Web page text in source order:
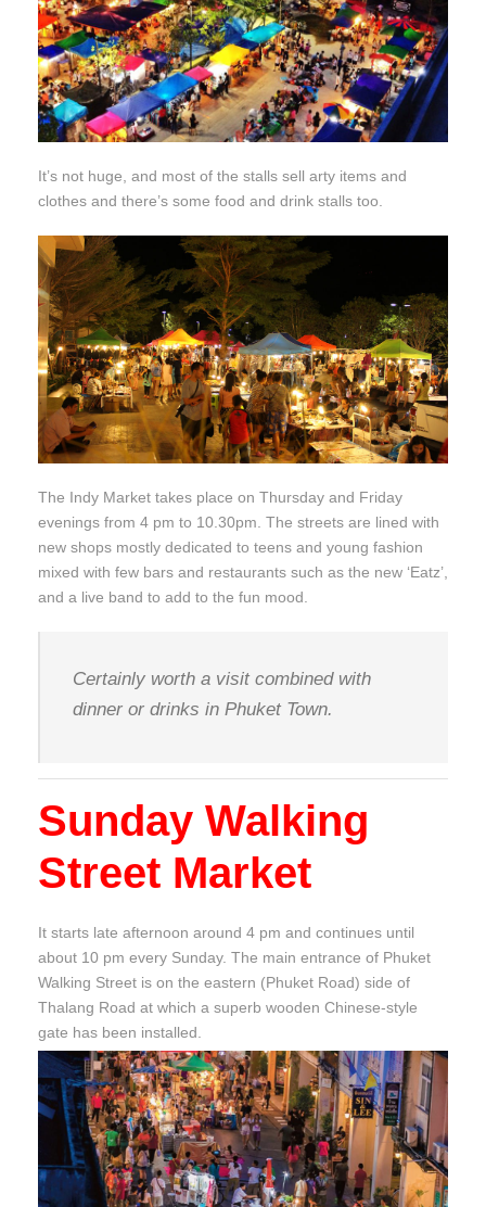
It’s not huge, and most of the stalls sell arty items and
clothes and there’s some food and drink stalls too.
The Indy Market takes place on Thursday and Friday
evenings from 4 pm to 10.30pm. The streets are lined with
new shops mostly dedicated to teens and young fashion
mixed with few bars and restaurants such as the new ‘Eatz’,
and a live band to add to the fun mood.
Certainly worth a visit combined with
dinner or drinks in Phuket Town.
Sunday Walking
Street Market
It starts late afternoon around 4 pm and continues until
about 10 pm every Sunday. The main entrance of Phuket
Walking Street is on the eastern (Phuket Road) side of
Thalang Road at which a superb wooden Chinese-style
gate has been installed.